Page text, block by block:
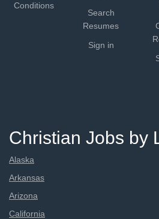
Conditions
Search
Resumes
Sign in
Christian Jobs by
Alaska
Arkansas
Arizona
California